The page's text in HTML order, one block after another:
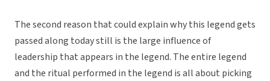
The second reason that could explain why this legend gets
passed along today still is the large influence of
leadership that appears in the legend. The entire legend
and the ritual performed in the legend is all about picking